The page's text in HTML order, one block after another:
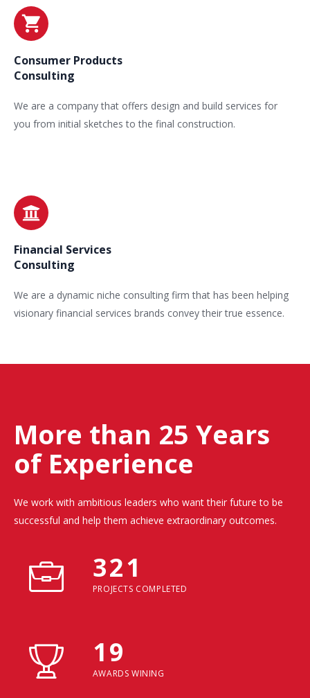
Consumer Products
Consulting
We are a company that offers design and build services for
you from initial sketches to the final construction.
Financial Services
Consulting
We are a dynamic niche consulting firm that has been helping
visionary financial services brands convey their true essence.
More than 25 Years
of Experience
We work with ambitious leaders who want their future to be
successful and help them achieve extraordinary outcomes.
321
PROJECTS COMPLETED
19
AWARDS WINING